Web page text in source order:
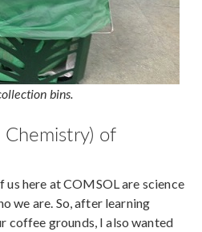
bins.
of
us here at COMSOL are science
we are. So, after learning
coffee grounds, I also wanted